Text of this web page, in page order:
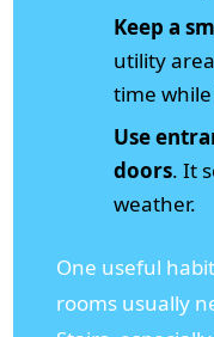
Keep a
utility
time
Use
doors. It
weather.
One useful
rooms usually